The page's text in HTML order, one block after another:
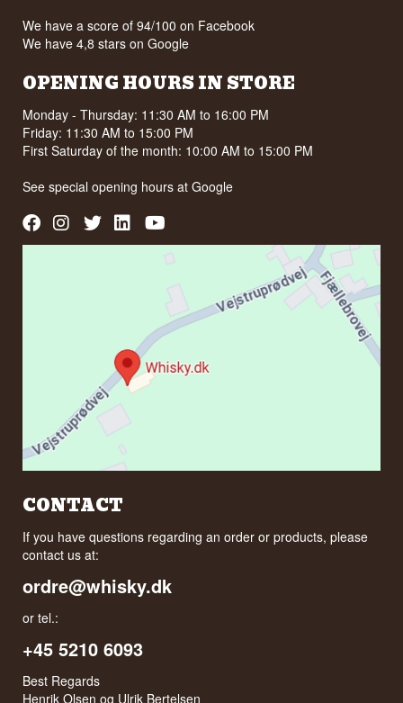
We have a score of 94/100 on Facebook
We have 4,8 stars on Google
OPENING HOURS IN STORE
Monday - Thursday: 11:30 AM to 16:00 PM
Friday: 11:30 AM to 15:00 PM
First Saturday of the month: 10:00 AM to 15:00 PM
See special opening hours atGoogle
CONTACT
If you have questions regarding an order or products, please
contact us at:
ordre@whisky.dk
or tel.:
+45 5210 6093
Best Regards
Henrik Olsen og Ulrik Bertelsen